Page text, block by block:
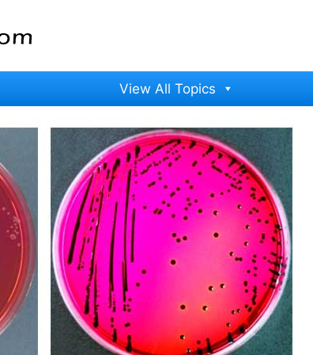
View All Topics